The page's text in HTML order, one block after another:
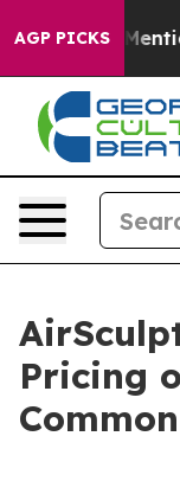
AGP PICKSMention:
Pricing